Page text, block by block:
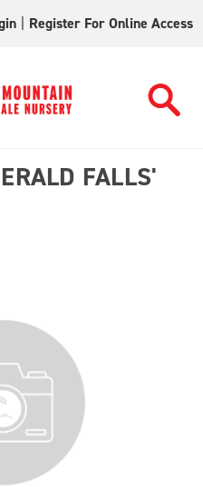
Register For Online Access
FALLS'